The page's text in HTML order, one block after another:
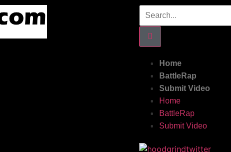
Home
BattleRap
Submit Video
Home
BattleRap
Submit Video